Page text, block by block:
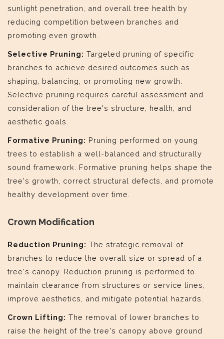
sunlight penetration, and overall tree health by
reducing competition between branches and
promoting even growth.
Selective Pruning: Targeted pruning of specific
branches to achieve desired outcomes such as
shaping, balancing, or promoting new growth.
Selective pruning requires careful assessment and
consideration of the tree's structure, health, and
aesthetic goals.
Formative Pruning: Pruning performed on young
trees to establish a well-balanced and structurally
sound framework. Formative pruning helps shape the
tree's growth, correct structural defects, and promote
healthy development over time.
Crown Modification
Reduction Pruning: The strategic removal of
branches to reduce the overall size or spread of a
tree's canopy. Reduction pruning is performed to
maintain clearance from structures or service lines,
improve aesthetics, and mitigate potential hazards.
Crown Lifting: The removal of lower branches to
raise the height of the tree's canopy above ground